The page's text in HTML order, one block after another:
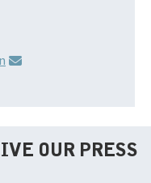
OUR PRESS